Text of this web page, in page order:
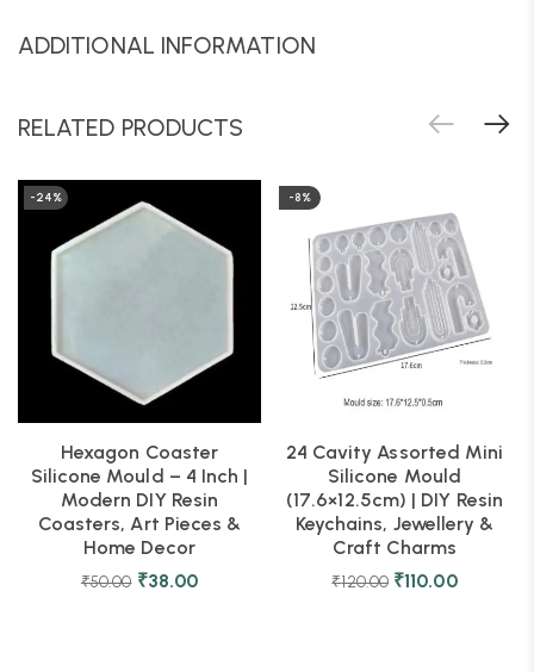
ADDITIONAL INFORMATION
RELATED PRODUCTS
-24%
Hexagon Coaster
Silicone Mould – 4 Inch |
Modern DIY Resin
Coasters, Art Pieces &
Home Decor
₹50.00 ₹38.00
-8%
24 Cavity Assorted Mini
Silicone Mould
(17.6×12.5cm) | DIY Resin
Keychains, Jewellery &
Craft Charms
₹120.00 ₹110.00